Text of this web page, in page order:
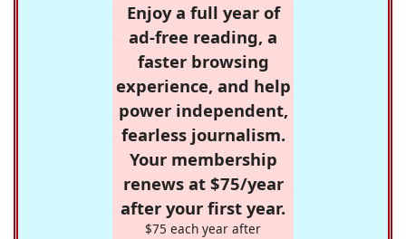
Enjoy a full year of
ad-free reading, a
faster browsing
experience, and help
power independent,
fearless journalism.
Your membership
renews at $75/year
after your first year.
$75 each year after